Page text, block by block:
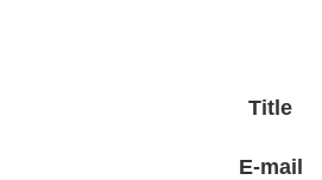
Title
E-mail